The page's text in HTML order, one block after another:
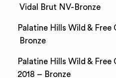
Vidal Brut NV-Bronze
Palatine Hills Wild & Free
Bronze
Palatine Hills Wild & Free
2018 – Bronze